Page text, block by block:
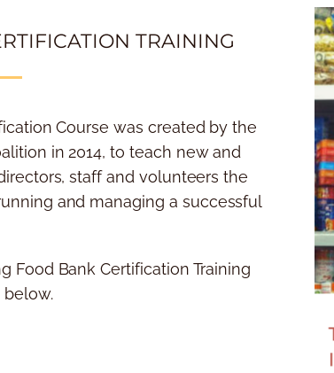
TRAINING
Course was created by the
in 2014, to teach new and
staff and volunteers the
and managing a successful
Food Bank Certification Training